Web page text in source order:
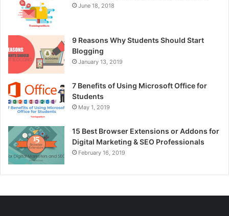
June 18, 2018
9 Reasons Why Students Should Start
Blogging
January 13, 2019
7 Benefits of Using Microsoft Office for
Students
May 1, 2019
15 Best Browser Extensions or Addons for
Digital Marketing & SEO Professionals
February 16, 2019